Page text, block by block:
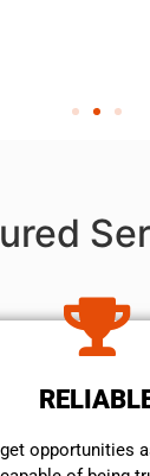
opportunities